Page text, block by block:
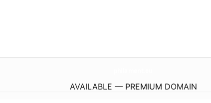
AVAILABLE — PREMIUM DOMAIN